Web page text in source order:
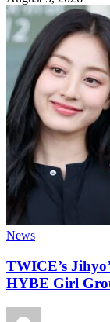
News
TWICE’s
HYBE Girl